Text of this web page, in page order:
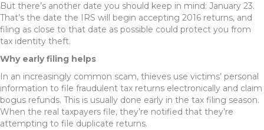
But there’s another date you should keep in mind: January 23.
That’s the date the IRS will begin accepting 2016 returns, and
filing as close to that date as possible could protect you from
tax identity theft.
Why early filing helps
In an increasingly common scam, thieves use victims’ personal
information to file fraudulent tax returns electronically and claim
bogus refunds. This is usually done early in the tax filing season.
When the real taxpayers file, they’re notified that they’re
attempting to file duplicate returns.